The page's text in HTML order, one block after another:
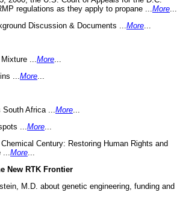
regulations as they apply to propane ... More
Discussion & Documents ... More
... More
... More
Africa ... More
... More
Century: Restoring Human Rights and
More
New RTK Frontier
M.D. about genetic engineering, funding and